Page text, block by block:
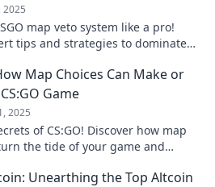
2025
map veto system like a pro!
tips and strategies to dominate
Map Choices Can Make or
Game
2025
of CS:GO! Discover how map
the tide of your game and
Unearthing the Top Altcoin